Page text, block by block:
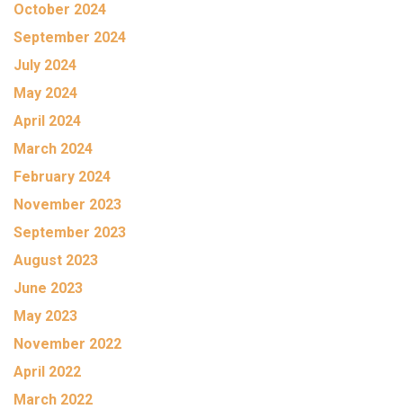
October 2024
September 2024
July 2024
May 2024
April 2024
March 2024
February 2024
November 2023
September 2023
August 2023
June 2023
May 2023
November 2022
April 2022
March 2022